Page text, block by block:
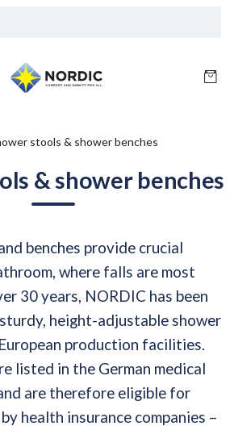
stools & shower benches
& shower benches
benches provide crucial
where falls are most
30 years, NORDIC has been
height-adjustable shower
production facilities.
listed in the German medical
are therefore eligible for
health insurance companies –